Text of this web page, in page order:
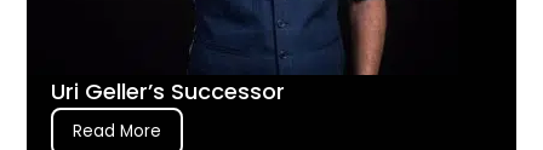
Uri Geller’s Successor
Read More